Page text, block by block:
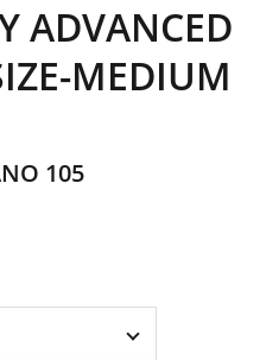
ADVANCED
MEDIUM
105